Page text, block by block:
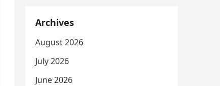
Archives
August 2026
July 2026
June 2026